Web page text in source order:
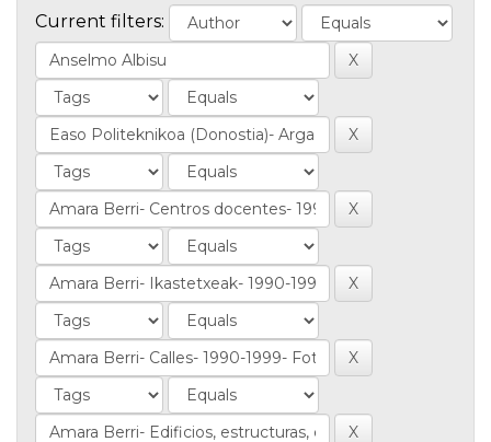
Current filters: